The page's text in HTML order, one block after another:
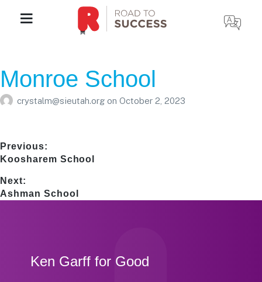
Monroe School
crystalm@sieutah.org on October 2, 2023
Post
navigation
Previous:
Previous
Koosharem School
Next:
Next
Ashman School
Footer
Ken Garff for Good